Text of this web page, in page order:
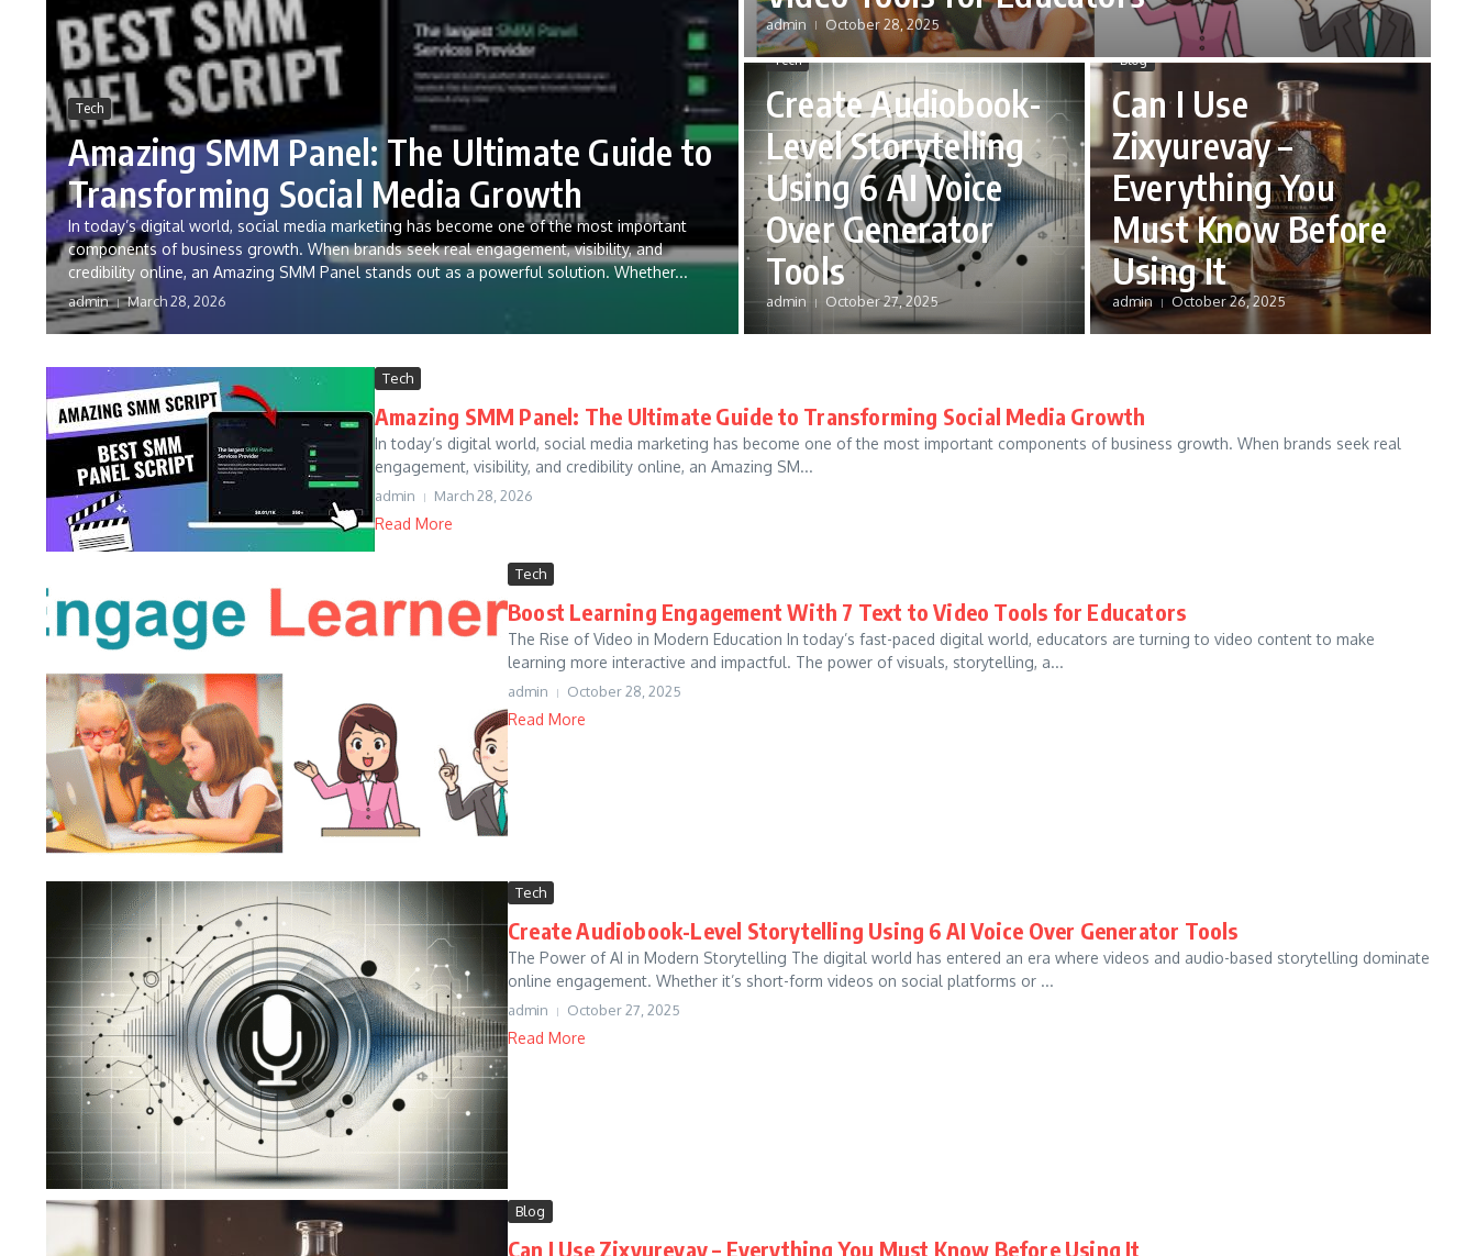
Tech
Amazing SMM Panel: The Ultimate Guide to
Transforming Social Media Growth
In today’s digital world, social media marketing has become one of the most important
components of business growth. When brands seek real engagement, visibility, and
credibility online, an Amazing SMM Panel stands out as a powerful solution. Whether...
admin March 28, 2026
admin October 28, 2025
Tech
Create Audiobook-
Level Storytelling
Using 6 AI Voice
Over Generator
Tools
admin October 27, 2025
Blog
Can I Use
Zixyurevay –
Everything You
Must Know Before
Using It
admin October 26, 2025
Tech
Amazing SMM Panel: The Ultimate Guide to Transforming Social Media Growth
In today’s digital world, social media marketing has become one of the most important components of business growth. When brands seek real
engagement, visibility, and credibility online, an Amazing SM...
admin March 28, 2026
Read More
Tech
Boost Learning Engagement With 7 Text to Video Tools for Educators
The Rise of Video in Modern Education In today’s fast-paced digital world, educators are turning to video content to make
learning more interactive and impactful. The power of visuals, storytelling, a...
admin October 28, 2025
Read More
Tech
Create Audiobook-Level Storytelling Using 6 AI Voice Over Generator Tools
The Power of AI in Modern Storytelling The digital world has entered an era where videos and audio-based storytelling dominate
online engagement. Whether it’s short-form videos on social platforms or ...
admin October 27, 2025
Read More
Blog
Can I Use Zixyurevay – Everything You Must Know Before Using It